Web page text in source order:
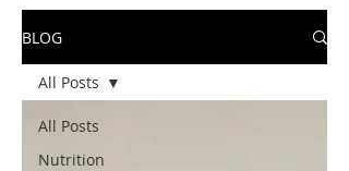
BLOG
All Posts
Nutrition
All Posts